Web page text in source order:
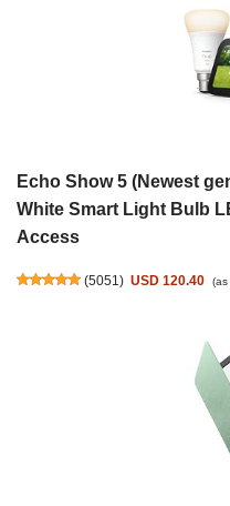
Echo Show 5 (Newest
White Smart Light Bulb
Access
(5051) USD 120.40